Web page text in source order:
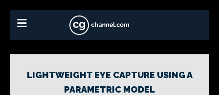
LIGHTWEIGHT EYE CAPTURE USING A
PARAMETRIC MODEL